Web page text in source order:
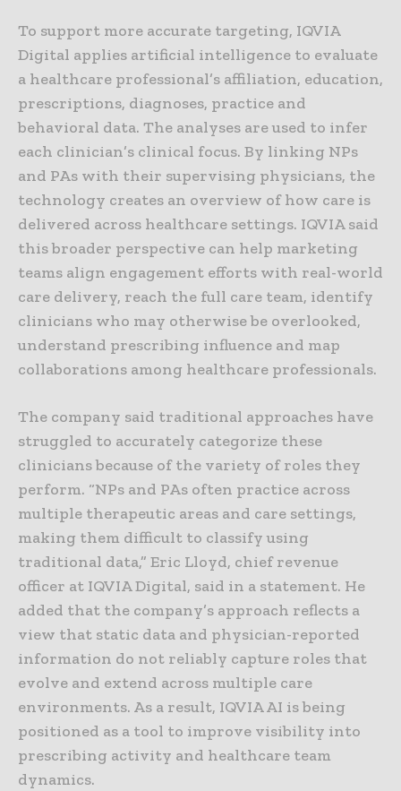
To support more accurate targeting, IQVIA
Digital applies artificial intelligence to evaluate
a healthcare professional’s affiliation, education,
prescriptions, diagnoses, practice and
behavioral data. The analyses are used to infer
each clinician’s clinical focus. By linking NPs
and PAs with their supervising physicians, the
technology creates an overview of how care is
delivered across healthcare settings. IQVIA said
this broader perspective can help marketing
teams align engagement efforts with real-world
care delivery, reach the full care team, identify
clinicians who may otherwise be overlooked,
understand prescribing influence and map
collaborations among healthcare professionals.
The company said traditional approaches have
struggled to accurately categorize these
clinicians because of the variety of roles they
perform. “NPs and PAs often practice across
multiple therapeutic areas and care settings,
making them difficult to classify using
traditional data,” Eric Lloyd, chief revenue
officer at IQVIA Digital, said in a statement. He
added that the company’s approach reflects a
view that static data and physician-reported
information do not reliably capture roles that
evolve and extend across multiple care
environments. As a result, IQVIA AI is being
positioned as a tool to improve visibility into
prescribing activity and healthcare team
dynamics.